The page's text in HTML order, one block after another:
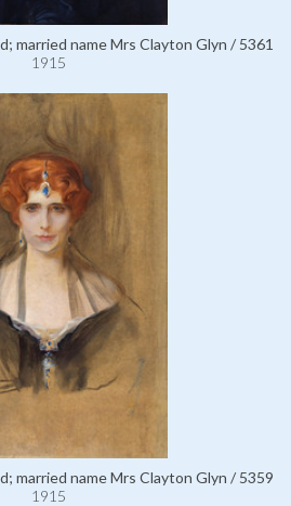
married name Mrs Clayton Glyn / 5361
1915
married name Mrs Clayton Glyn / 5359
1915